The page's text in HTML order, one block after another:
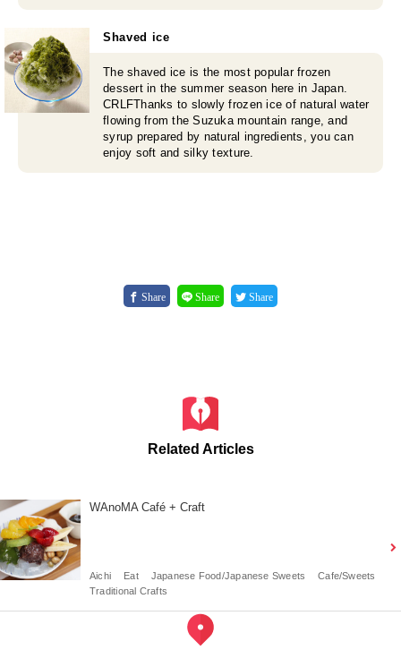
Shaved ice
The shaved ice is the most popular frozen
dessert in the summer season here in Japan.
CRLFThanks to slowly frozen ice of natural water
flowing from the Suzuka mountain range, and
syrup prepared by natural ingredients, you can
enjoy soft and silky texture.
Share Share Share
Related Articles
WAnoMA Café + Craft
Aichi Eat Japanese Food/Japanese Sweets
Cafe/Sweets
Traditional Crafts